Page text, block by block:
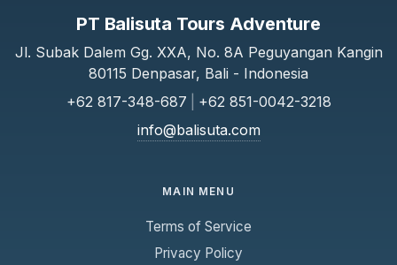
PT Balisuta Tours Adventure
Jl. Subak Dalem Gg. XXA, No. 8A Peguyangan Kangin
80115 Denpasar, Bali - Indonesia
+62 817-348-687
+62 851-0042-3218
info@balisuta.com
MAIN MENU
Terms of Service
Privacy Policy